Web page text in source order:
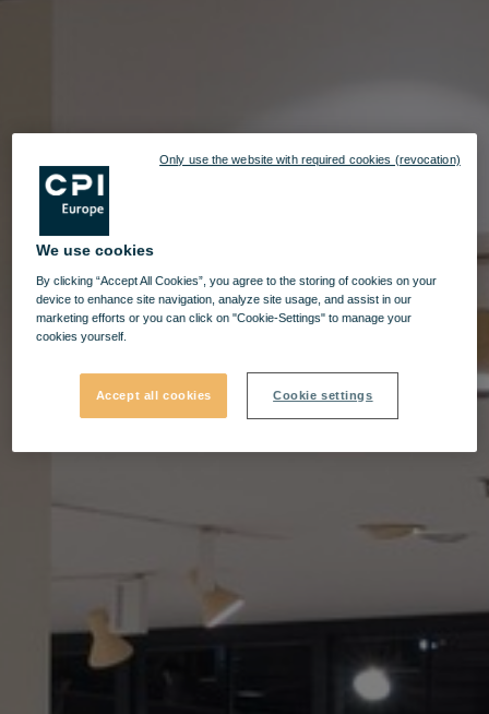
We use cookies
By clicking “Accept All Cookies”, you agree to the storing of cookies on your
device to enhance site navigation, analyze site usage, and assist in our
marketing efforts or you can click on "Cookie-Settings" to manage your
cookies yourself.
Accept all cookies Cookie settings
Only use the website with required cookies (revocation)